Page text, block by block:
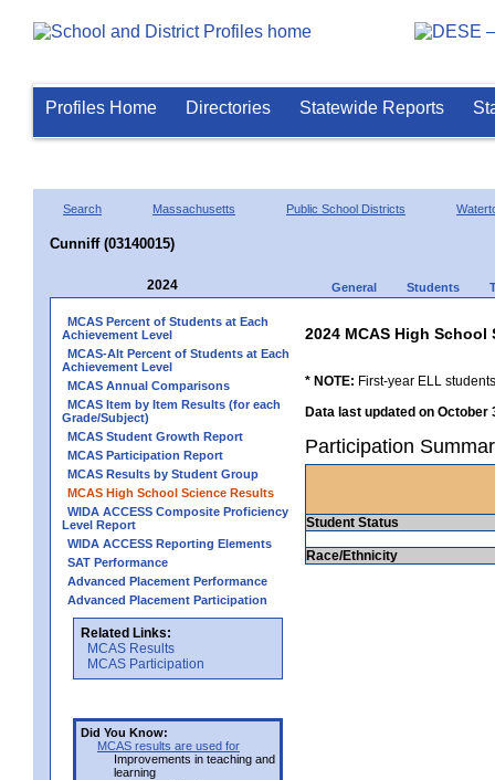
Profiles Home Directories Statewide Reports
Search Massachusetts Public School Districts
Cunniff (03140015)
2024 General Students
MCAS Percent of Students at Each
Achievement Level
MCAS-Alt Percent of Students at Each
Achievement Level
MCAS Annual Comparisons
MCAS Item by Item Results (for each
Grade/Subject)
MCAS Student Growth Report
MCAS Participation Report
MCAS Results by Student Group
MCAS High School Science Results
WIDA ACCESS Composite Proficiency
Level Report
WIDA ACCESS Reporting Elements
SAT Performance
Advanced Placement Performance
Advanced Placement Participation
Related Links:
MCAS Results
MCAS Participation
Did You Know:
MCAS results are used for
Improvements in teaching and
learning
2024 MCAS High School
* NOTE: First-year ELL
Data last updated on October
Participation
Student Status
Race/Ethnicity